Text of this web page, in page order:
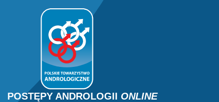
POSTĘPY ANDROLOGII ONLINE